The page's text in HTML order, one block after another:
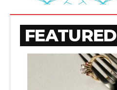
FEATURED